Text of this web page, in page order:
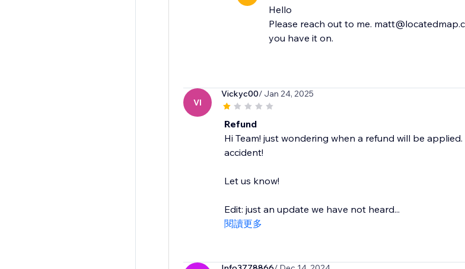
Hello
Please reach out to me.
you have it on.
VI
Vickyc00/ Jan 24, 2025
Refund
Hi Team! just wondering when a refund will be
accident!
Let us know!
Edit: just an update we have not heard...
閱讀更多